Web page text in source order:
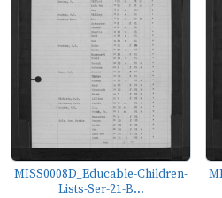
MISS0008D_Educable-Children-
Lists-Ser-21-B...